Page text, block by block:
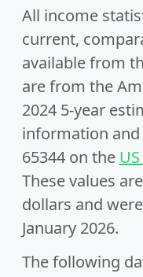
All income
current,
available from
are from the
2024 5-year
information
65344 on the
These values
dollars and
January 2026.
The following